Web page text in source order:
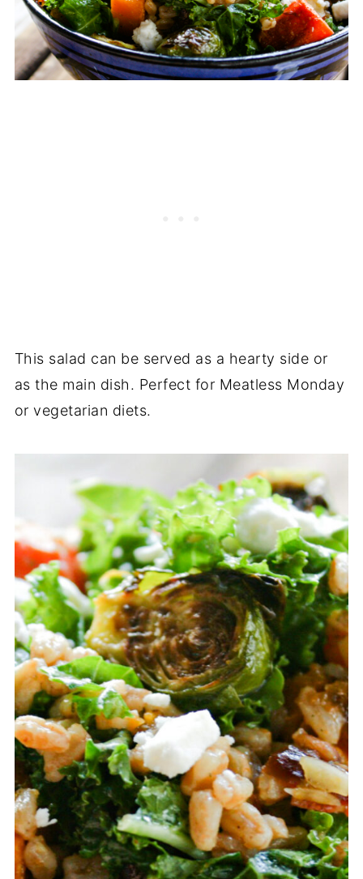
This salad can be served as a hearty side or
as the main dish. Perfect for Meatless Monday
or vegetarian diets.